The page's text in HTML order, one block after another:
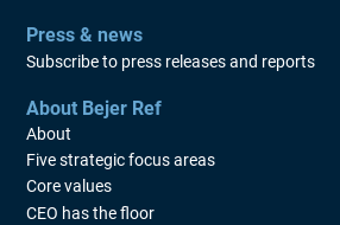
Press & news
Subscribe to press releases and reports
About Bejer Ref
About
Five strategic focus areas
Core values
CEO has the floor